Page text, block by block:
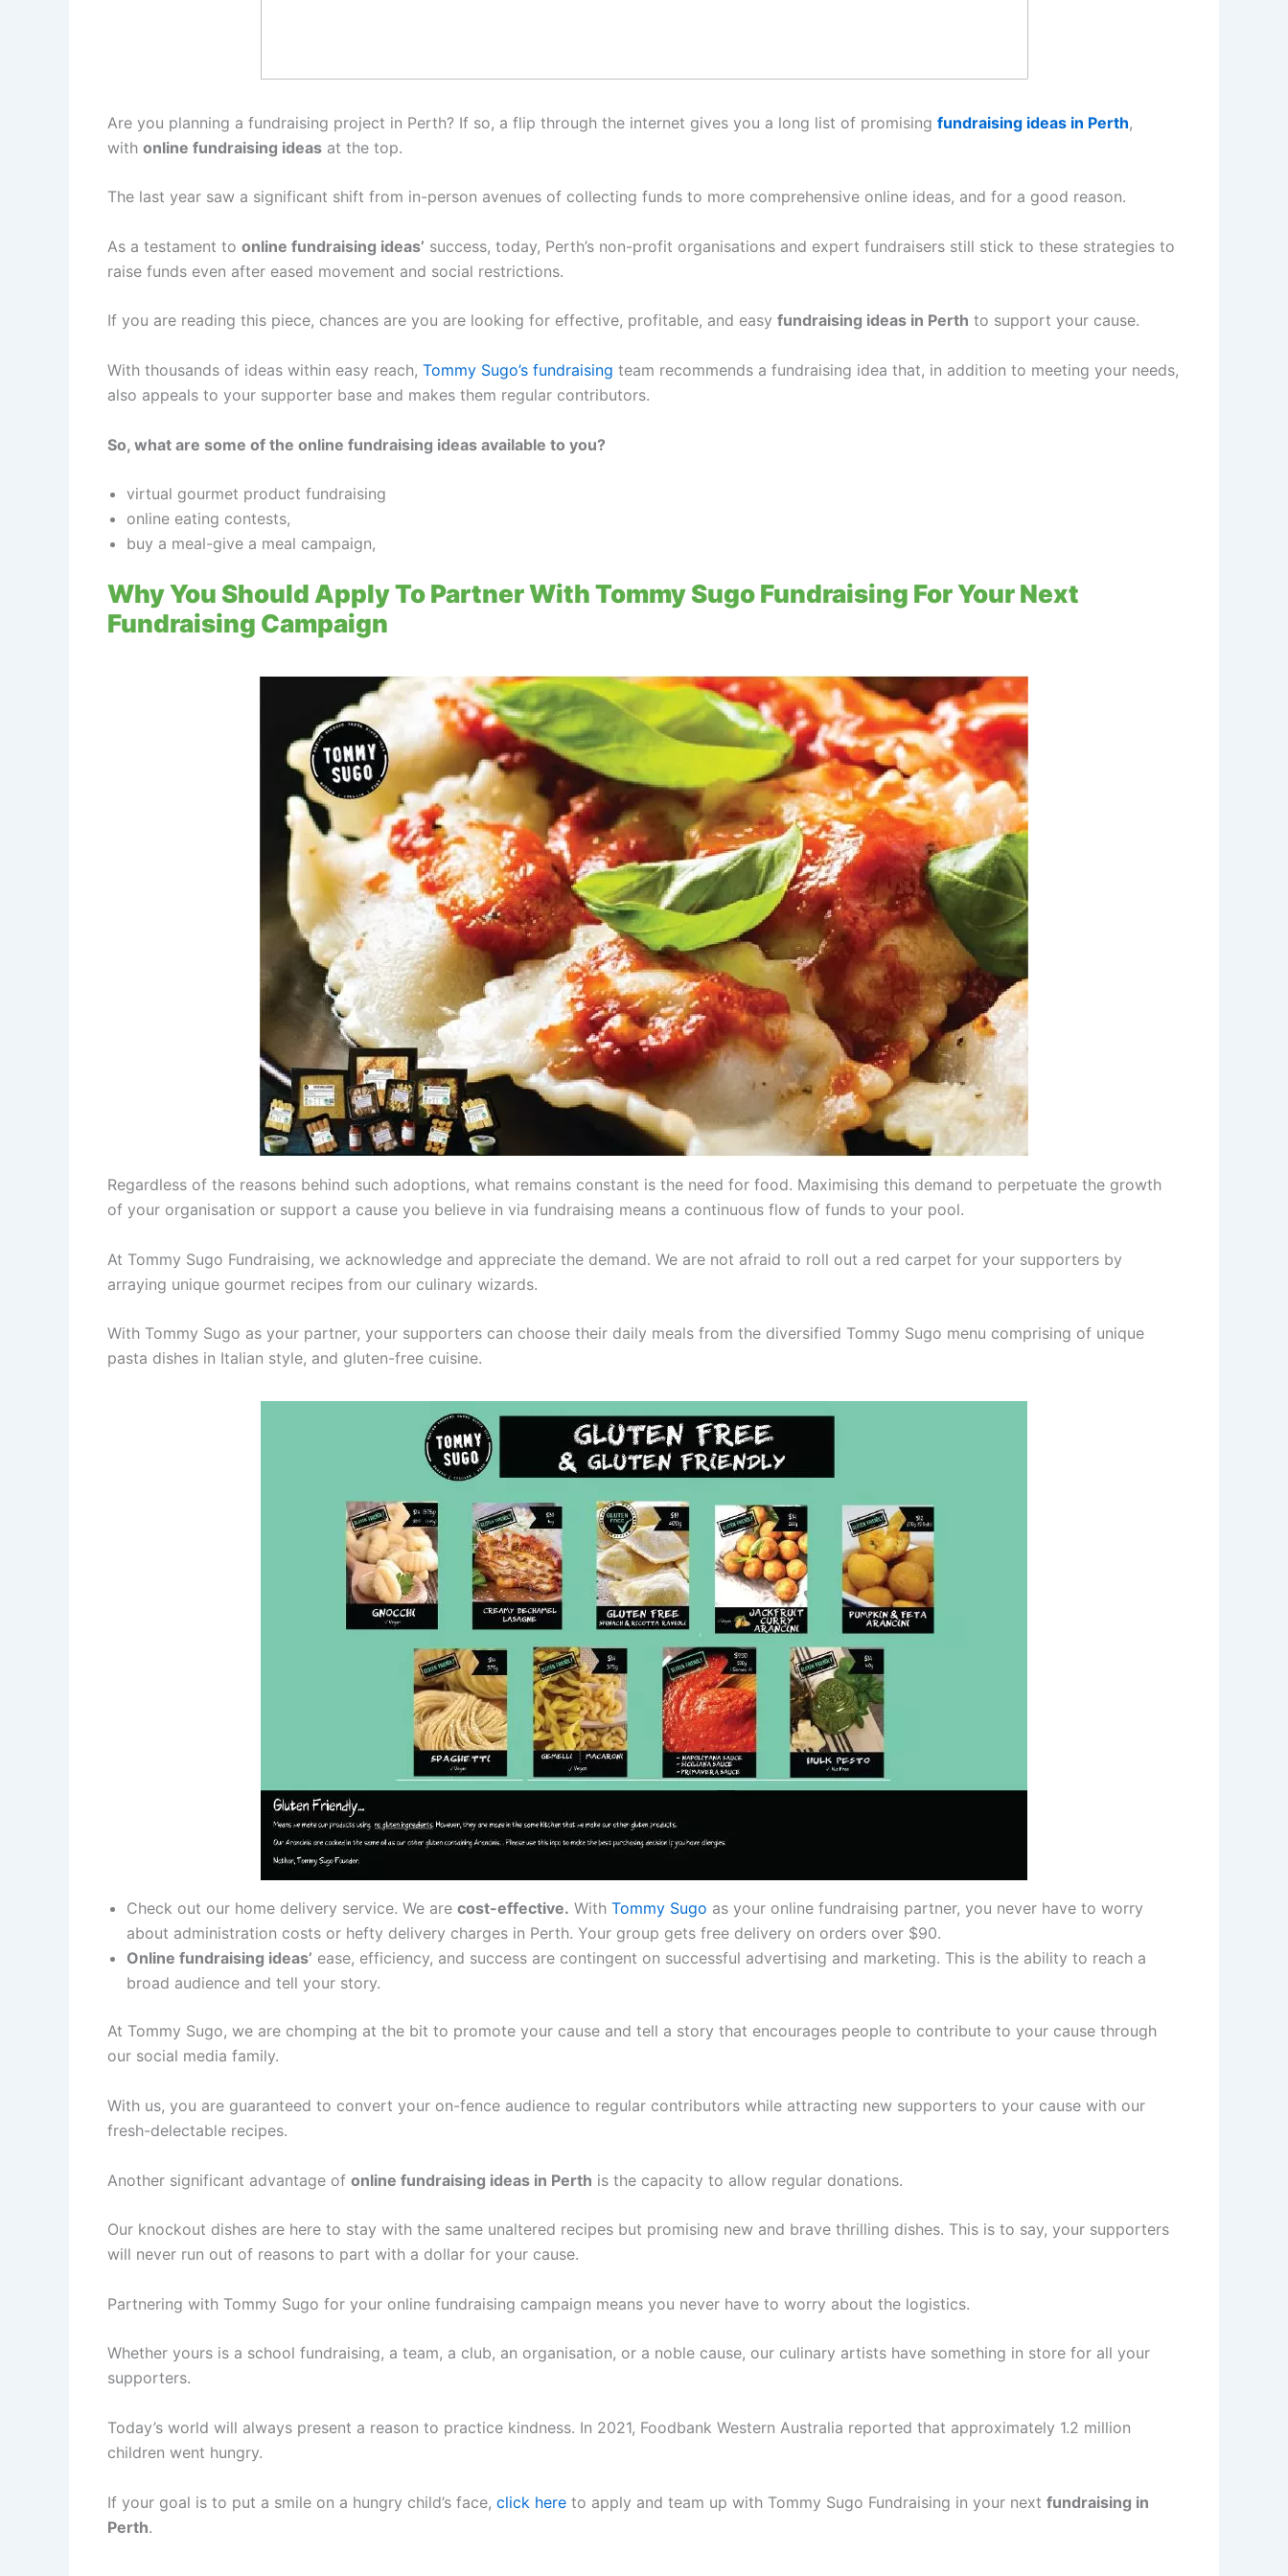
Are you planning a fundraising project in Perth? If so, a flip through the internet gives you a long list of promising fundraising ideas in Perth,
with online fundraising ideas at the top.
The last year saw a significant shift from in-person avenues of collecting funds to more comprehensive online ideas, and for a good reason.
As a testament to online fundraising ideas’ success, today, Perth’s non-profit organisations and expert fundraisers still stick to these strategies to
raise funds even after eased movement and social restrictions.
If you are reading this piece, chances are you are looking for effective, profitable, and easy fundraising ideas in Perth to support your cause.
With thousands of ideas within easy reach, Tommy Sugo’s fundraising team recommends a fundraising idea that, in addition to meeting your needs,
also appeals to your supporter base and makes them regular contributors.
So, what are some of the online fundraising ideas available to you?
virtual gourmet product fundraising
online eating contests,
buy a meal-give a meal campaign,
Why You Should Apply To Partner With Tommy Sugo Fundraising For Your Next
Fundraising Campaign
Regardless of the reasons behind such adoptions, what remains constant is the need for food. Maximising this demand to perpetuate the growth
of your organisation or support a cause you believe in via fundraising means a continuous flow of funds to your pool.
At Tommy Sugo Fundraising, we acknowledge and appreciate the demand. We are not afraid to roll out a red carpet for your supporters by
arraying unique gourmet recipes from our culinary wizards.
With Tommy Sugo as your partner, your supporters can choose their daily meals from the diversified Tommy Sugo menu comprising of unique
pasta dishes in Italian style, and gluten-free cuisine.
Check out our home delivery service. We are cost-effective. With Tommy Sugo as your online fundraising partner, you never have to worry
about administration costs or hefty delivery charges in Perth. Your group gets free delivery on orders over $90.
Online fundraising ideas’ ease, efficiency, and success are contingent on successful advertising and marketing. This is the ability to reach a
broad audience and tell your story.
At Tommy Sugo, we are chomping at the bit to promote your cause and tell a story that encourages people to contribute to your cause through
our social media family.
With us, you are guaranteed to convert your on-fence audience to regular contributors while attracting new supporters to your cause with our
fresh-delectable recipes.
Another significant advantage of online fundraising ideas in Perth is the capacity to allow regular donations.
Our knockout dishes are here to stay with the same unaltered recipes but promising new and brave thrilling dishes. This is to say, your supporters
will never run out of reasons to part with a dollar for your cause.
Partnering with Tommy Sugo for your online fundraising campaign means you never have to worry about the logistics.
Whether yours is a school fundraising, a team, a club, an organisation, or a noble cause, our culinary artists have something in store for all your
supporters.
Today’s world will always present a reason to practice kindness. In 2021, Foodbank Western Australia reported that approximately 1.2 million
children went hungry.
If your goal is to put a smile on a hungry child’s face, click here to apply and team up with Tommy Sugo Fundraising in your next fundraising in
Perth.